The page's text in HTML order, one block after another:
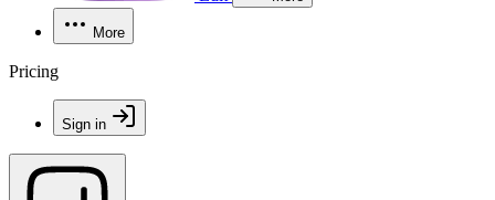
More
Pricing
Sign in